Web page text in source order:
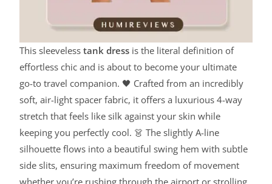
This sleevelesstank dress is the literal definition of
effortless chic and is about to become your ultimate
go-to travel companion. 🖤 Crafted from an incredibly
soft, air-light spacer fabric, it offers a luxurious 4-way
stretch that feels like silk against your skin while
keeping you perfectly cool. 👗 The slightly A-line
silhouette flows into a beautiful swing hem with subtle
side slits, ensuring maximum freedom of movement